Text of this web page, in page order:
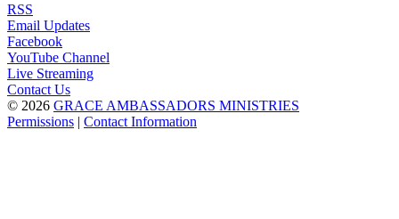
RSS
Email Updates
Facebook
YouTube Channel
Live Streaming
Contact Us
© 2026 GRACE AMBASSADORS MINISTRIES
Permissions | Contact Information